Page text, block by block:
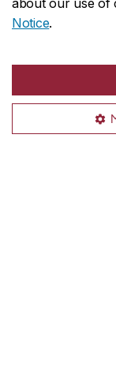
about our use of
Notice.
gender-neutral
restrooms, one
Inclusive